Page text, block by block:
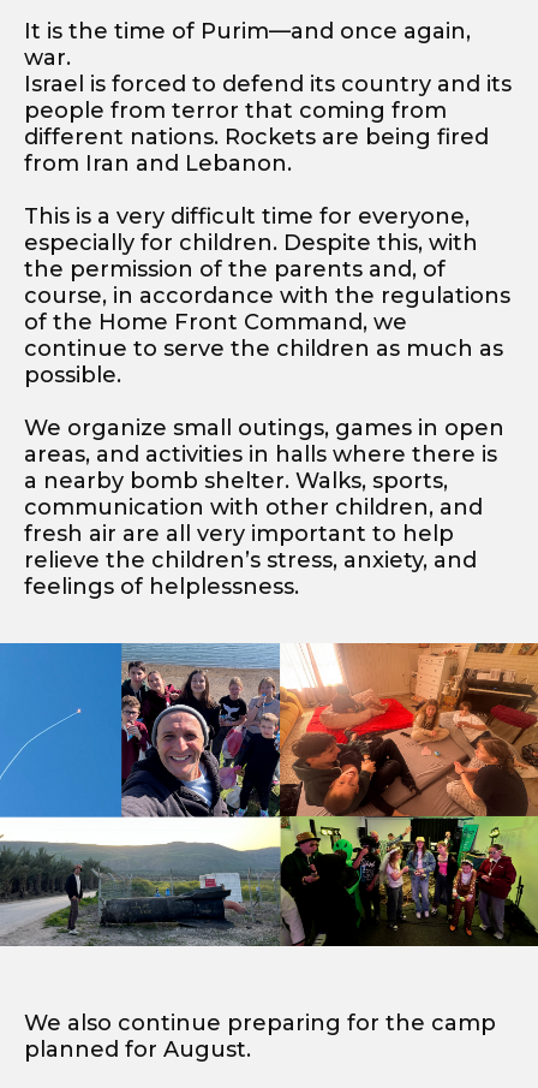
It is the time of Purim—and once again,
war.
Israel is forced to defend its country and its
people from terror that coming from
different nations. Rockets are being fired
from Iran and Lebanon.
This is a very difficult time for everyone,
especially for children. Despite this, with
the permission of the parents and, of
course, in accordance with the regulations
of the Home Front Command, we
continue to serve the children as much as
possible.
We organize small outings, games in open
areas, and activities in halls where there is
a nearby bomb shelter. Walks, sports,
communication with other children, and
fresh air are all very important to help
relieve the children’s stress, anxiety, and
feelings of helplessness.
We also continue preparing for the camp
planned for August.